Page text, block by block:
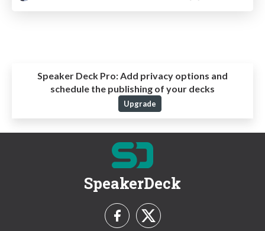
Speaker Deck Pro:Add privacy options and
schedule the publishing of your decks
Upgrade
SpeakerDeck